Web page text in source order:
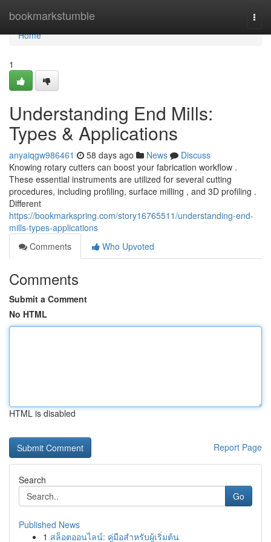
bookmarkstumble
Home
Home
1
Understanding End Mills:
Types & Applications
anyaiqgw986461 58 days ago News
Discuss
Knowing rotary cutters can boost your fabrication workflow .
These essential instruments are utilized for several cutting
procedures, including profiling, surface milling , and 3D profiling .
Different
https://bookmarkspring.com/story16765511/understanding-end-
mills-types-applications
Comments
Who Upvoted
Comments
Submit a Comment
No HTML
HTML is disabled
Report Page
Search
Go
Published News
1 สล็อตออนไลน์: คู่มือสำหรับผู้เริ่มต้น